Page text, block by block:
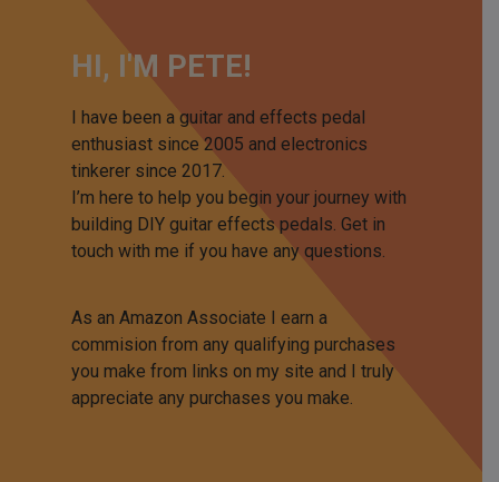
HI, I'M PETE!
I have been a guitar and effects pedal
enthusiast since 2005 and electronics
tinkerer since 2017.
I’m here to help you begin your journey with
building DIY guitar effects pedals. Get in
touch with me if you have any questions.
As an Amazon Associate I earn a
commision from any qualifying purchases
you make from links on my site and I truly
appreciate any purchases you make.